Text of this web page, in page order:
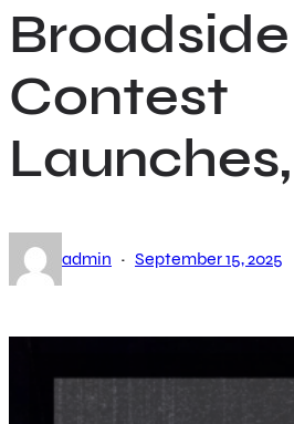
Broadside
Contest
admin · September 15, 2025